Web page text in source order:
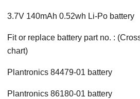
3.7V 140mAh 0.52wh Li-Po battery
Fit or replace battery part no. :
chart)
Plantronics 84479-01 battery
Plantronics 86180-01 battery